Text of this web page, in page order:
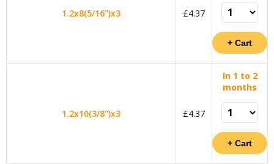
1.2x8(5/16")x3 £4.37
1.2x10(3/8")x3 £4.37
In 1 to 2
months